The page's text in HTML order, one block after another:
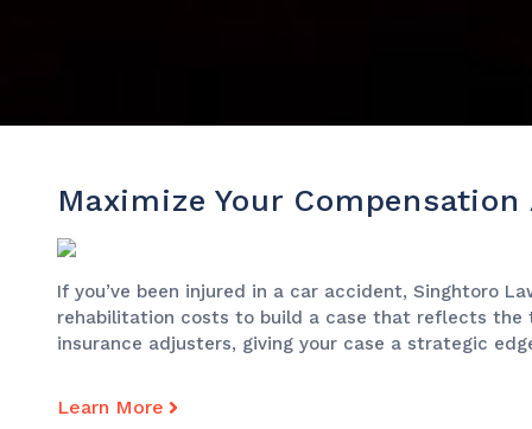
Maximize Your
If you’ve been injured in a car accident, Singhtoro
rehabilitation costs to build a case that reflects the
insurance adjusters, giving your case a strategic
Learn More